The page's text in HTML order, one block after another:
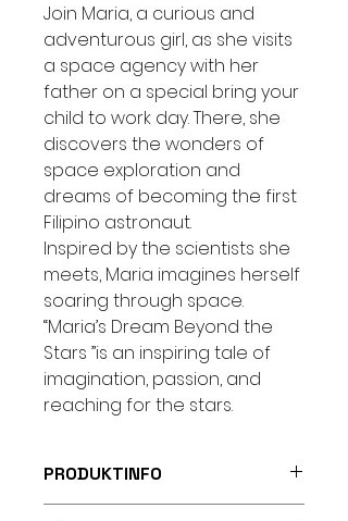
Join Maria, a curious and
adventurous girl, as she visits
a space agency with her
father on a special bring your
child to work day. There, she
discovers the wonders of
space exploration and
dreams of becoming the first
Filipino astronaut.
Inspired by the scientists she
meets, Maria imagines herself
soaring through space.
“Maria’s Dream Beyond the
Stars ”is an inspiring tale of
imagination, passion, and
reaching for the stars.
PRODUKTINFO